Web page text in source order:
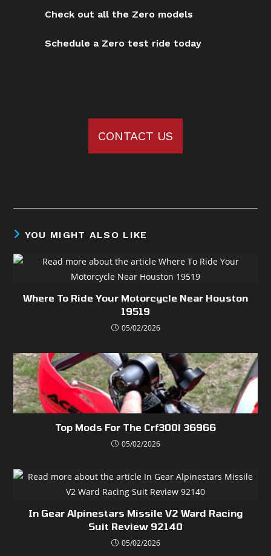
Check out all the Zero models
Schedule a Zero test ride today
CONTACT US
YOU MIGHT ALSO LIKE
Where To Ride Your Motorcycle Near Houston
19519
05/02/2026
Top Mods For The Crf300l 36966
05/02/2026
In Gear Alpinestars Missile V2 Ward Racing
Suit Review 92140
05/02/2026